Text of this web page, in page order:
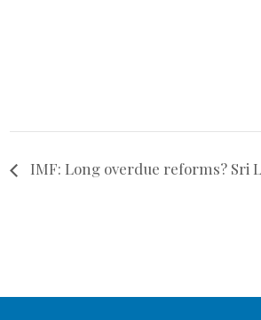
IMF: Long overdue reforms? Sri